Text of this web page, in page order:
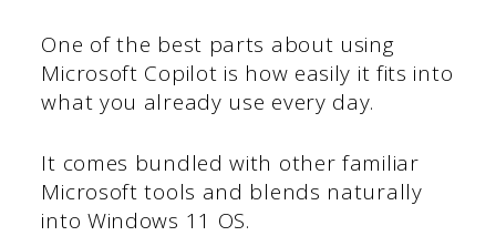
One of the best parts about using
Microsoft Copilot is how easily it fits into
what you already use every day.
It comes bundled with other familiar
Microsoft tools and blends naturally
into Windows 11 OS.